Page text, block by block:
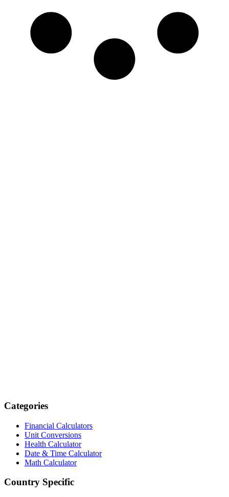
Categories
Financial Calculators
Unit Conversions
Health Calculator
Date & Time Calculator
Math Calculator
Country Specific